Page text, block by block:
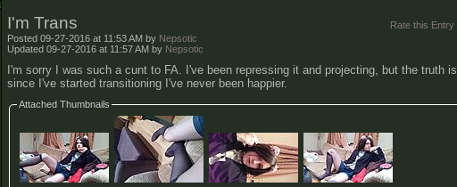
Rate this Entry
I'm Trans
Posted 09-27-2016 at 11:53 AM by Nepsotic
Updated 09-27-2016 at 11:57 AM by Nepsotic
I'm sorry I was such a cunt to FA. I've been repressing it and projecting, but the truth is
since I've started transitioning I've never been happier.
Attached Thumbnails